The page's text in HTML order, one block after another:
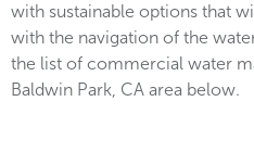
with sustainable options that
with the navigation of the
the list of commercial water
Baldwin Park, CA area below.